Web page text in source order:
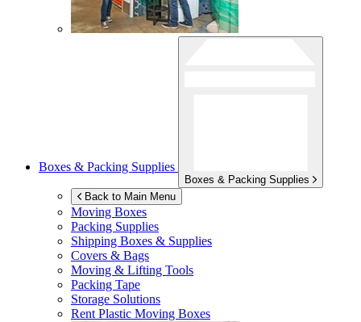
Boxes & Packing Supplies
Boxes & Packing Supplies
Back to Main Menu
Moving Boxes
Packing Supplies
Shipping Boxes & Supplies
Covers & Bags
Moving & Lifting Tools
Packing Tape
Storage Solutions
Rent Plastic Moving Boxes